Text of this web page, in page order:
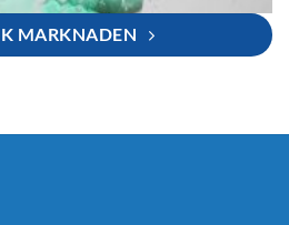
MARKNADEN